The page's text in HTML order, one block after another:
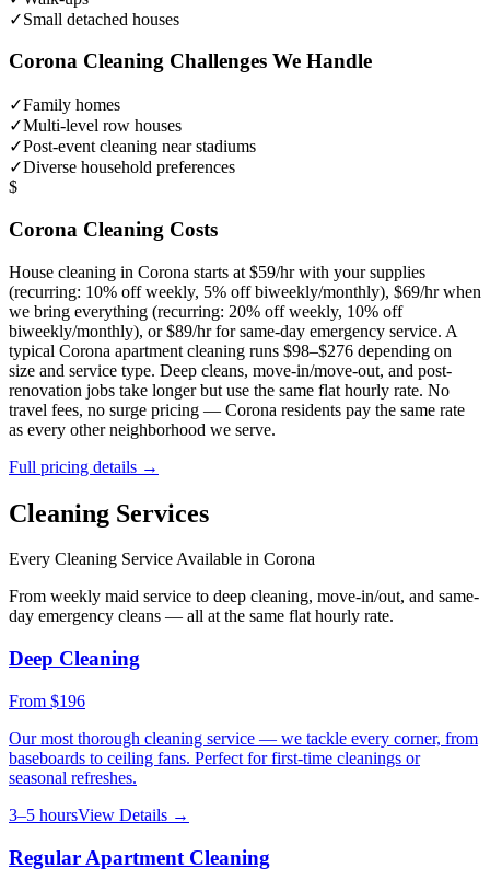
✓Small detached houses
Corona Cleaning Challenges We Handle
✓Family homes
✓Multi-level row houses
✓Post-event cleaning near stadiums
✓Diverse household preferences
$
Corona Cleaning Costs
House cleaning in Corona starts at $59/hr with your supplies
(recurring: 10% off weekly, 5% off biweekly/monthly), $69/hr when
we bring everything (recurring: 20% off weekly, 10% off
biweekly/monthly), or $89/hr for same-day emergency service. A
typical Corona apartment cleaning runs $98–$276 depending on
size and service type. Deep cleans, move-in/move-out, and post-
renovation jobs take longer but use the same flat hourly rate. No
travel fees, no surge pricing — Corona residents pay the same rate
as every other neighborhood we serve.
Full pricing details →
Cleaning Services
Every Cleaning Service Available in Corona
From weekly maid service to deep cleaning, move-in/out, and same-
day emergency cleans — all at the same flat hourly rate.
Deep Cleaning
From $196
Our most thorough cleaning service — we tackle every corner, from
baseboards to ceiling fans. Perfect for first-time cleanings or
seasonal refreshes.
3–5 hoursView Details →
Regular Apartment Cleaning